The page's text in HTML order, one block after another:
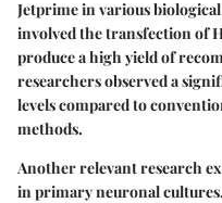
Jetprime in various
involved the transfection of
produce a high yield of
researchers observed a
levels compared to
methods.
Another relevant research
in primary neuronal